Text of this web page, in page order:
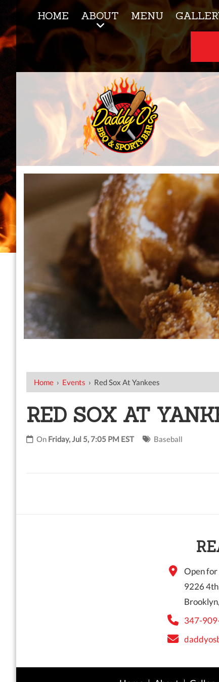
HOME ABOUT MENU
Home › Events › Red Sox At Yankees
RED SOX AT
On Friday, Jul 5, 7:05 PM EST Baseball
Open for
9226
347-